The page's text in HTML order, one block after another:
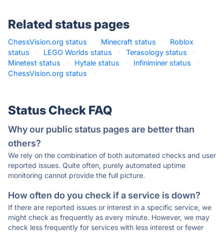
Related status pages
ChessVision.org status · Minecraft status ·
Roblox
status
· LEGO Worlds status · Terasology status
·
Minetest status
· Hytale status · Infiniminer status
·
ChessVision.org status
·
Status Check FAQ
Why our public status pages are better than
others?
We rely on the combination of both automated checks and user
reported issues. Quite often, purely automated uptime
monitoring cannot provide the full picture.
How often do you check if a service is down?
If there are reported issues or interest in a specific service, we
might check as frequently as every minute. However, we may
check less frequently for services with less interest or fewer